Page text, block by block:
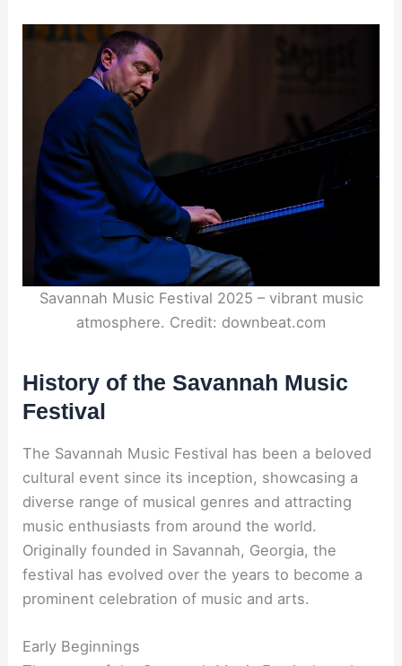
Savannah Music Festival 2025 – vibrant music
atmosphere. Credit: downbeat.com
History of the Savannah Music
Festival
The Savannah Music Festival has been a beloved
cultural event since its inception, showcasing a
diverse range of musical genres and attracting
music enthusiasts from around the world.
Originally founded in Savannah, Georgia, the
festival has evolved over the years to become a
prominent celebration of music and arts.
Early Beginnings